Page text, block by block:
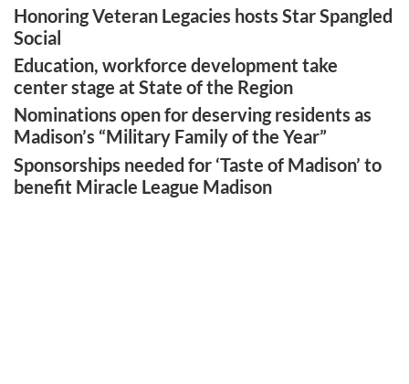
Honoring Veteran Legacies hosts Star Spangled
Social
Education, workforce development take
center stage at State of the Region
Nominations open for deserving residents as
Madison’s “Military Family of the Year”
Sponsorships needed for ‘Taste of Madison’ to
benefit Miracle League Madison